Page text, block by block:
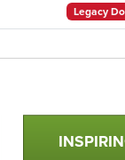
Legacy